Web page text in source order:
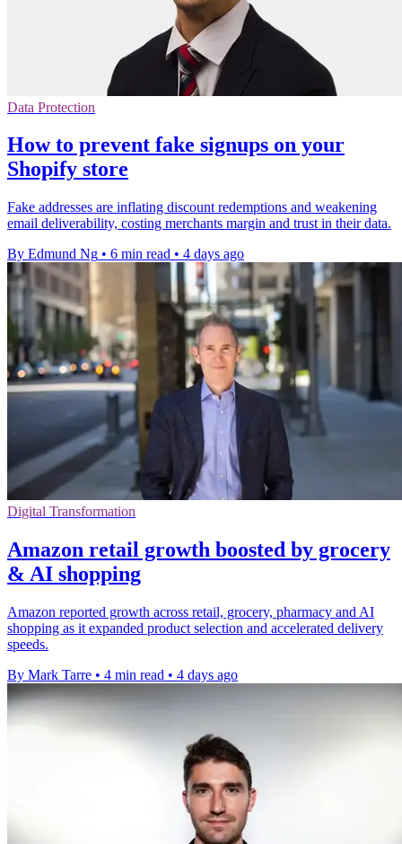
Data Protection
How to prevent fake signups on your
Shopify store
Fake addresses are inflating discount redemptions and weakening
email deliverability, costing merchants margin and trust in their data.
By Edmund Ng • 6 min read • 4 days ago
Digital Transformation
Amazon retail growth boosted by grocery
& AI shopping
Amazon reported growth across retail, grocery, pharmacy and AI
shopping as it expanded product selection and accelerated delivery
speeds.
By Mark Tarre • 4 min read • 4 days ago